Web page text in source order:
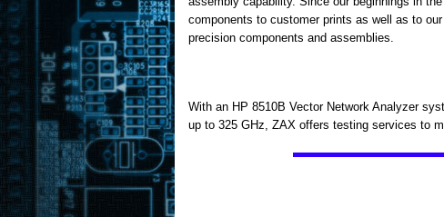
components to customer prints as well as to
precision components and assemblies.
With an HP 8510B Vector Network Analyzer
up to 325 GHz, ZAX offers testing services to